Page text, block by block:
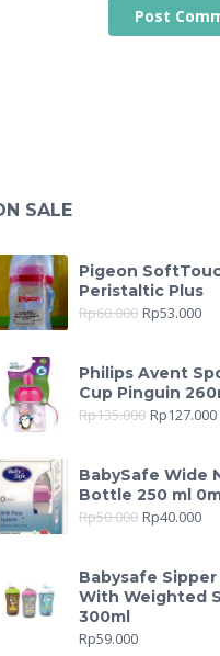
SALE
Pigeon
Peristaltic Plus
Rp60.000 Rp53.000
Philips Avent
Cup Pinguin
Rp135.000 Rp127.000
BabySafe Wide
Bottle 250 ml
Rp50.000 Rp40.000
Babysafe Sipper
With Weighted
300ml
Rp59.000